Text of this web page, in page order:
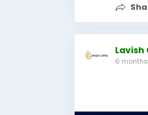
Lavish
6